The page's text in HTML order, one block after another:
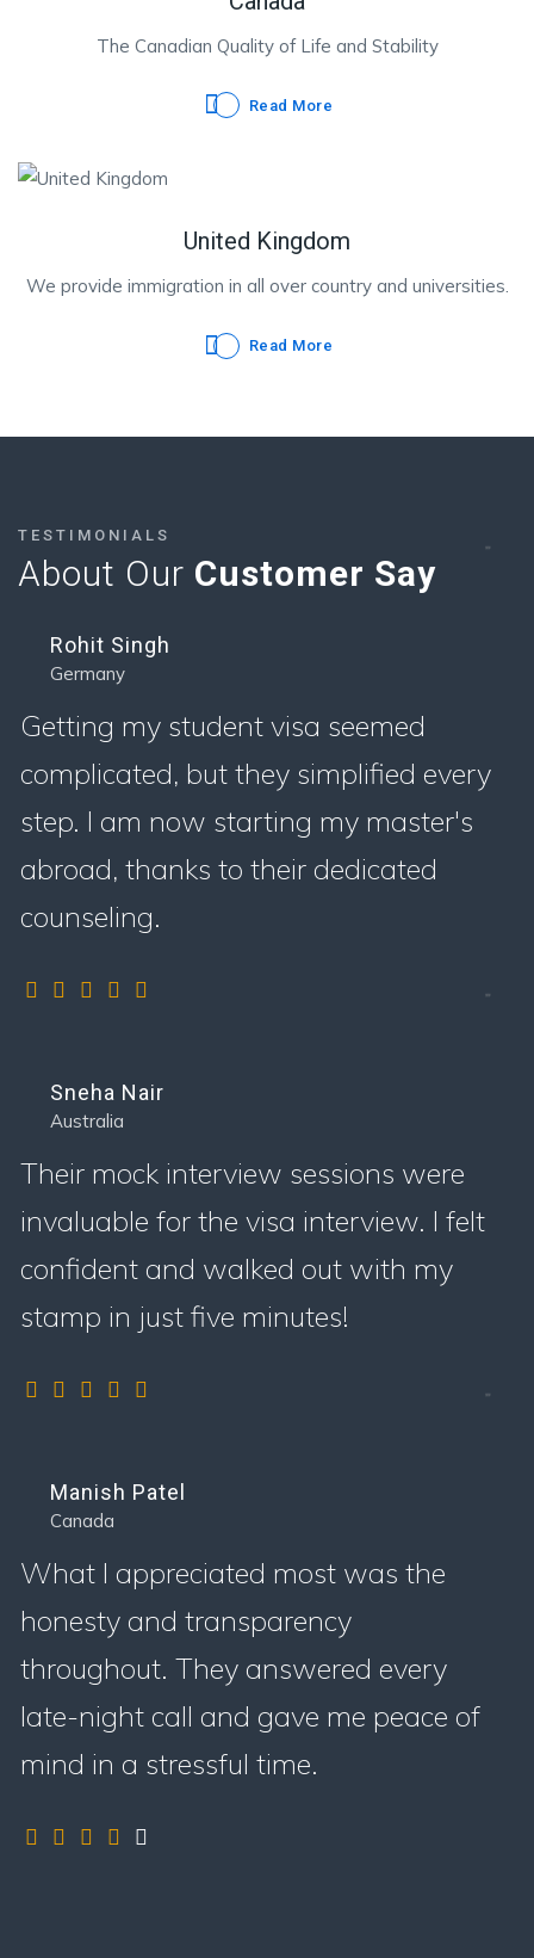
The Canadian Quality of Life and Stability
Read More
United Kingdom
We provide immigration in all over country and universities.
Read More
TESTIMONIALS
About Our Customer Say
Rohit Singh
Germany
Getting my student visa seemed
complicated, but they simplified every
step. I am now starting my master's
abroad, thanks to their dedicated
counseling.
Sneha Nair
Australia
Their mock interview sessions were
invaluable for the visa interview. I felt
confident and walked out with my
stamp in just five minutes!
Manish Patel
Canada
What I appreciated most was the
honesty and transparency
throughout. They answered every
late-night call and gave me peace of
mind in a stressful time.